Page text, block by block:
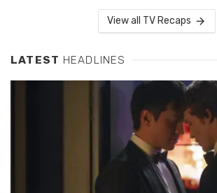
View all TV Recaps
LATEST HEADLINES